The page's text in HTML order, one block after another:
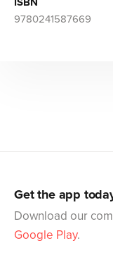
9780241587669
Get the app
Download our
Google Play.